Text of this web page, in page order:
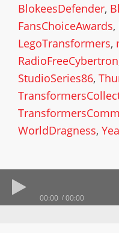
BlokeesDefender,
FansChoiceAwards,
LegoTransformers,
RadioFreeCybertron
StudioSeries86,
WorldDragness,
00:00 00:00